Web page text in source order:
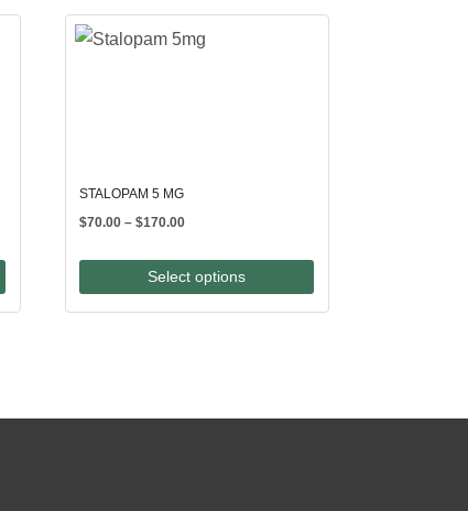
STALOPAM 5 MG
$70.00 – $170.00Price
$70.00
through
$170.00
Select options